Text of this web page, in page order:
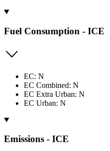
Fuel Consumption - ICE
EC: N
EC Combined: N
EC Extra Urban: N
EC Urban: N
Emissions - ICE